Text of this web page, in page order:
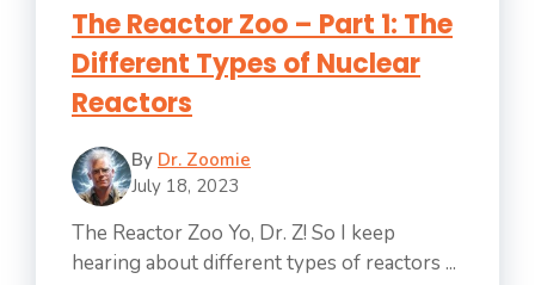
The Reactor Zoo – Part 1: The
Different Types of Nuclear
Reactors
By Dr. Zoomie
July 18, 2023
The Reactor Zoo Yo, Dr. Z! So I keep
hearing about different types of reactors ...